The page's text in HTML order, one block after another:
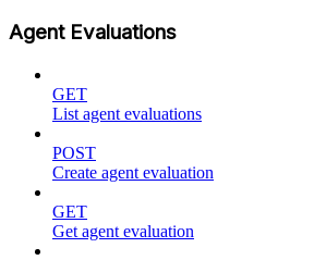
Agent Evaluations
GET
List agent evaluations
POST
Create agent evaluation
GET
Get agent evaluation